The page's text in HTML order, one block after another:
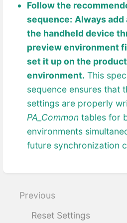
Follow the
sequence: Always add
the handheld device
preview environment
set it up on the
environment. This
sequence ensures that
settings are properly
PA_Common tables for
environments
future synchronization
Enter
select
Previous
Reset Settings